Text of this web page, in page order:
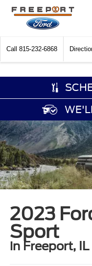
Call 815-232-6868
2023
Sport
in Freeport, IL